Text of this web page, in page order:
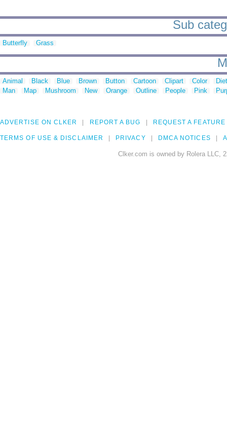
Sub
Butterfly Grass
Animal Black Blue Brown Button Cartoon Clipart Color
Man
Map Mushroom New Orange Outline People Pink
ADVERTISE ON CLKER REPORT A BUG REQUEST A FEATURE
TERMS OF USE & DISCLAIMER PRIVACY DMCA NOTICES
Clker.com is owned by Rolera LLC,